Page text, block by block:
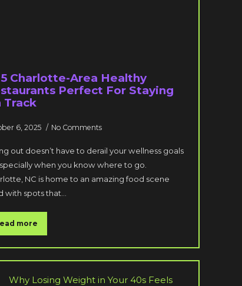
5 Charlotte-Area Healthy
Perfect For Staying
Track
6, 2025 No Comments
out doesn’t have to derail your wellness goals
when you know where to go.
NC is home to an amazing food scene
with spots that…
more